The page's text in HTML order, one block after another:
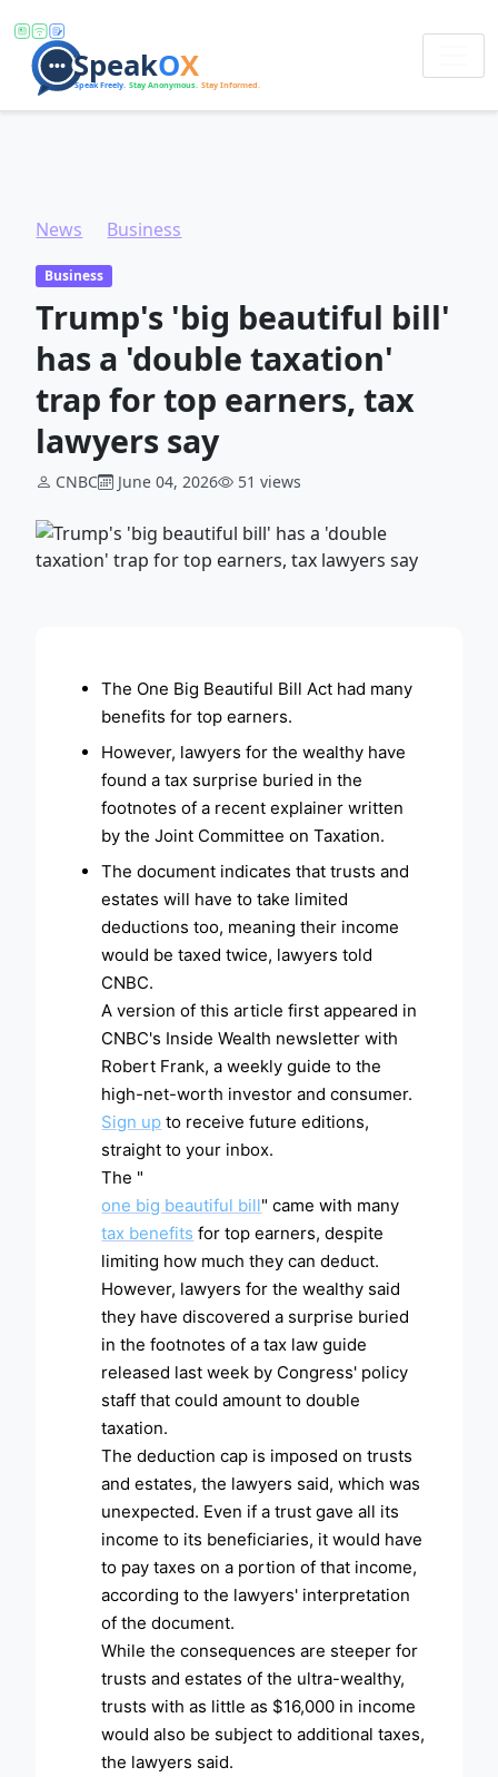
News Business
Business
Trump's 'big beautiful bill'
has a 'double taxation'
trap for top earners, tax
lawyers say
CNBC June 04, 2026 51 views
The One Big Beautiful Bill Act had many
benefits for top earners.
However, lawyers for the wealthy have
found a tax surprise buried in the
footnotes of a recent explainer written
by the Joint Committee on Taxation.
The document indicates that trusts and
estates will have to take limited
deductions too, meaning their income
would be taxed twice, lawyers told
CNBC.
A version of this article first appeared in
CNBC's Inside Wealth newsletter with
Robert Frank, a weekly guide to the
high-net-worth investor and consumer.
Sign up to receive future editions,
straight to your inbox.
The "
one big beautiful bill" came with many
tax benefits for top earners, despite
limiting how much they can deduct.
However, lawyers for the wealthy said
they have discovered a surprise buried
in the footnotes of a tax law guide
released last week by Congress' policy
staff that could amount to double
taxation.
The deduction cap is imposed on trusts
and estates, the lawyers said, which was
unexpected. Even if a trust gave all its
income to its beneficiaries, it would have
to pay taxes on a portion of that income,
according to the lawyers' interpretation
of the document.
While the consequences are steeper for
trusts and estates of the ultra-wealthy,
trusts with as little as $16,000 in income
would also be subject to additional taxes,
the lawyers said.